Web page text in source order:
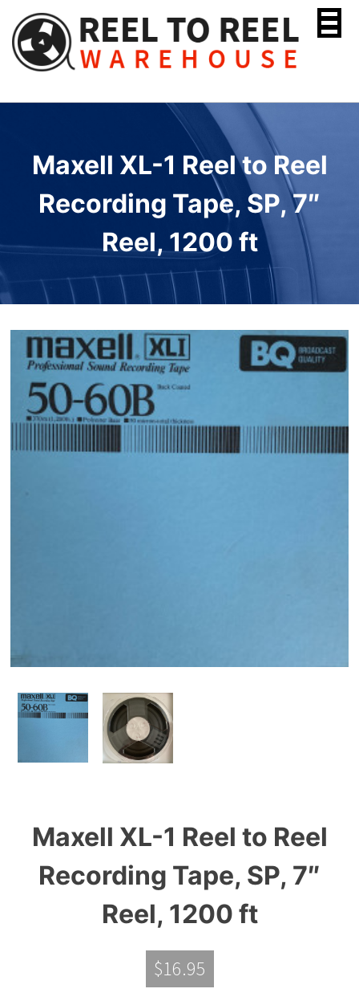
content
Maxell XL-1 Reel to Reel
Recording Tape, SP, 7″
Reel, 1200 ft
Maxell XL-1 Reel to Reel
Recording Tape, SP, 7″
Reel, 1200 ft
$16.95